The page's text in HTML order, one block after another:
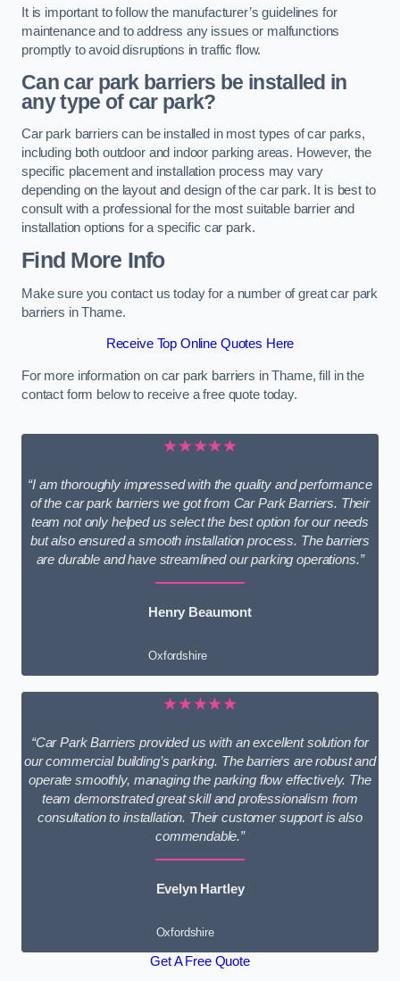
It is important to follow the manufacturer’s guidelines for
maintenance and to address any issues or malfunctions
promptly to avoid disruptions in traffic flow.
Can car park barriers be installed in
any type of car park?
Car park barriers can be installed in most types of car parks,
including both outdoor and indoor parking areas. However, the
specific placement and installation process may vary
depending on the layout and design of the car park. It is best to
consult with a professional for the most suitable barrier and
installation options for a specific car park.
Find More Info
Make sure you contact us today for a number of great car park
barriers in Thame.
Receive Top Online Quotes Here
For more information on car park barriers in Thame, fill in the
contact form below to receive a free quote today.
★★★★★
“I am thoroughly impressed with the quality and performance
of the car park barriers we got from Car Park Barriers. Their
team not only helped us select the best option for our needs
but also ensured a smooth installation process. The barriers
are durable and have streamlined our parking operations.”
Henry Beaumont
Oxfordshire
★★★★★
“Car Park Barriers provided us with an excellent solution for
our commercial building’s parking. The barriers are robust and
operate smoothly, managing the parking flow effectively. The
team demonstrated great skill and professionalism from
consultation to installation. Their customer support is also
commendable.”
Evelyn Hartley
Oxfordshire
Get A Free Quote